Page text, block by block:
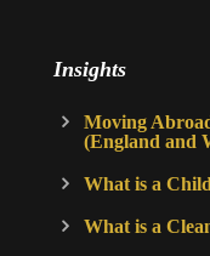
Insights
Moving
(England and
What is a
What is a